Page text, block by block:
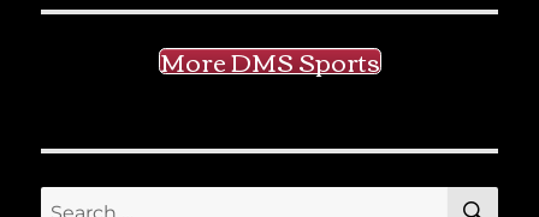
More DMS Sports
Search